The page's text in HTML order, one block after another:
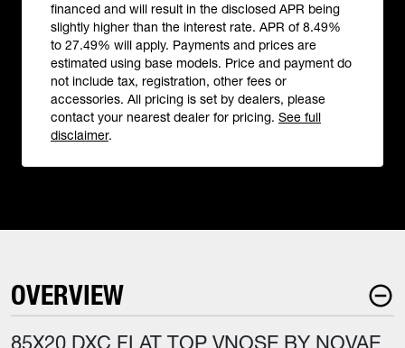
financed and will result in the disclosed APR being
slightly higher than the interest rate. APR of 8.49%
to 27.49% will apply. Payments and prices are
estimated using base models. Price and payment do
not include tax, registration, other fees or
accessories. All pricing is set by dealers, please
contact your nearest dealer for pricing. See full
disclaimer.
OVERVIEW
85X20 DXC FLAT TOP VNOSE BY NOVAE